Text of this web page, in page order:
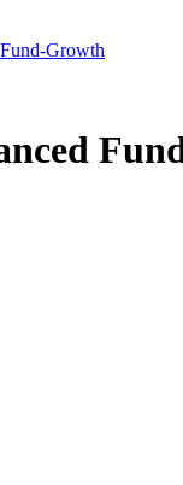
Growth